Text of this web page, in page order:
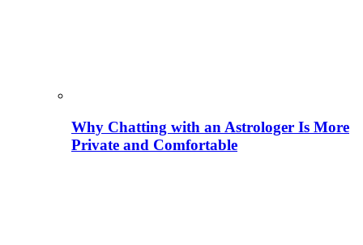
Why Chatting with an Astrologer Is More
Private and Comfortable